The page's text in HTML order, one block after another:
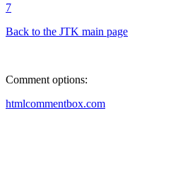
7
Back to the JTK main page
Comment options:
htmlcommentbox.com